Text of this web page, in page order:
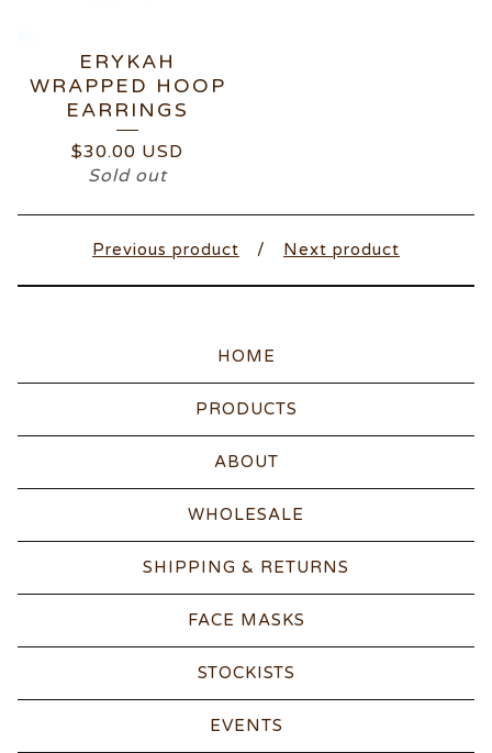
ERYKAH
WRAPPED HOOP
EARRINGS
$30.00 USD
Sold out
Previous product Next product
HOME
PRODUCTS
ABOUT
WHOLESALE
SHIPPING & RETURNS
FACE MASKS
STOCKISTS
EVENTS